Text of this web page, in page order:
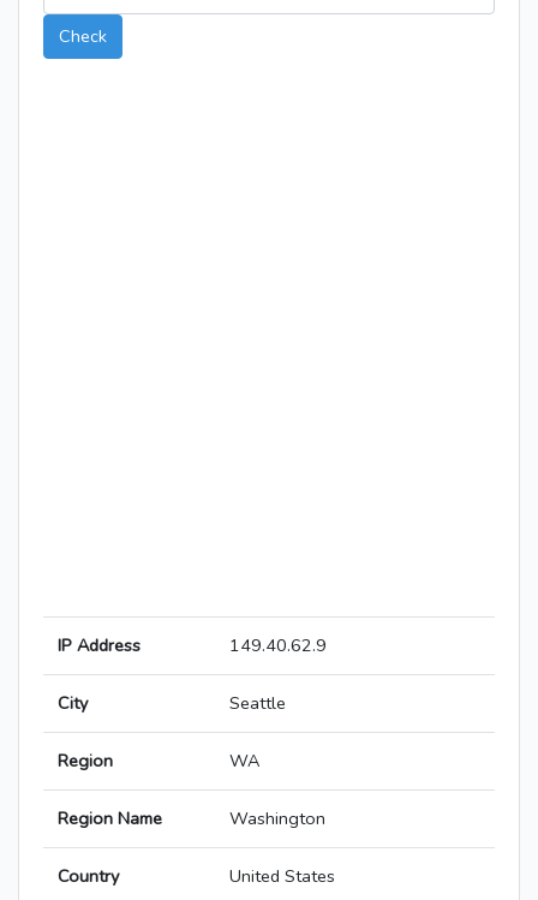
Check
IP Address 149.40.62.9
City Seattle
Region WA
Region Name Washington
Country United States